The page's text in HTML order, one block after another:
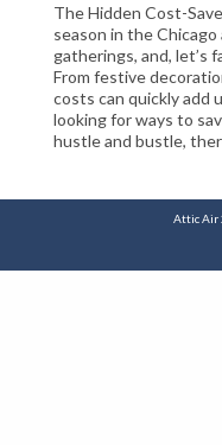
The Hidden Cost-
season in the Chicago
gatherings, and, let’s
From festive
costs can quickly add
looking for ways to
hustle and bustle,
Attic Air